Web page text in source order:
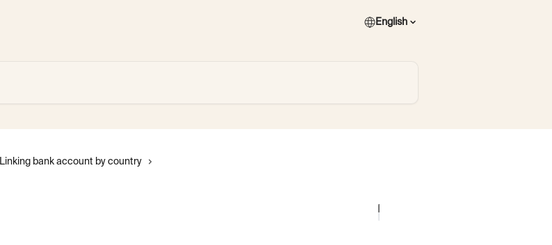
English
Linking bank account by country